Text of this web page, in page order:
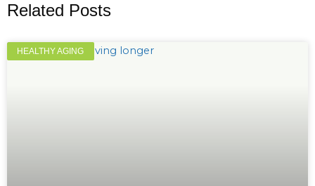
Related Posts
HEALTHY AGING